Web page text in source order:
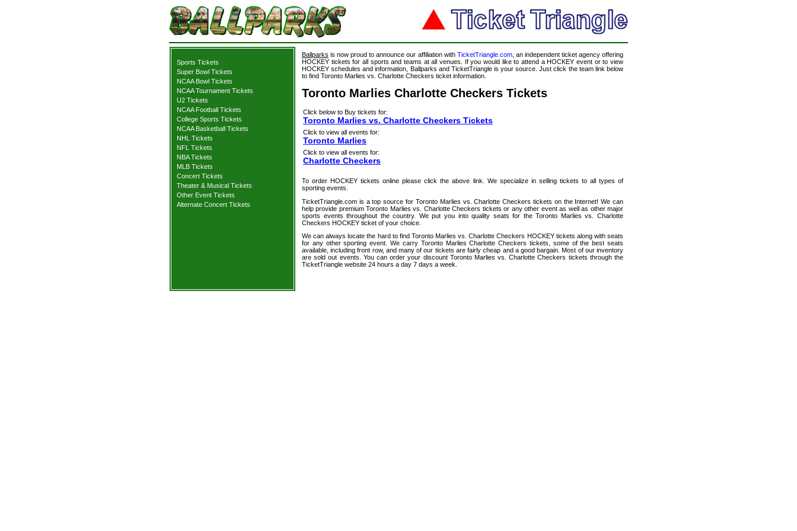
Sports Tickets
Super Bowl Tickets
NCAA Bowl Tickets
NCAA Tournament Tickets
U2 Tickets
NCAA Football Tickets
College Sports Tickets
NCAA Basketball Tickets
NHL Tickets
NFL Tickets
NBA Tickets
MLB Tickets
Concert Tickets
Theater & Musical Tickets
Other Event Tickets
Alternate Concert Tickets
Ballparks is now proud to announce our affiliation with TicketTriangle.com, an independent ticket agency offering
HOCKEY tickets for all sports and teams at all venues. If you would like to attend a HOCKEY event or to view
HOCKEY schedules and information, Ballparks and TicketTriangle is your source. Just click the team link below
to find Toronto Marlies vs. Charlotte Checkers ticket information.
Toronto Marlies Charlotte Checkers Tickets
Click below to Buy tickets for:
Toronto Marlies vs. Charlotte Checkers Tickets
Click to view all events for:
Toronto Marlies
Click to view all events for:
Charlotte Checkers
To order HOCKEY tickets online please click the above link. We specialize in selling tickets to all types of
sporting events.
TicketTriangle.com is a top source for Toronto Marlies vs. Charlotte Checkers tickets on the Internet! We can
help provide premium Toronto Marlies vs. Charlotte Checkers tickets or any other event as well as other major
sports events throughout the country. We put you into quality seats for the Toronto Marlies vs. Charlotte
Checkers HOCKEY ticket of your choice.
We can always locate the hard to find Toronto Marlies vs. Charlotte Checkers HOCKEY tickets along with seats
for any other sporting event. We carry Toronto Marlies Charlotte Checkers tickets, some of the best seats
available, including front row, and many of our tickets are fairly cheap and a good bargain. Most of our inventory
are sold out events. You can order your discount Toronto Marlies vs. Charlotte Checkers tickets through the
TicketTriangle website 24 hours a day 7 days a week.